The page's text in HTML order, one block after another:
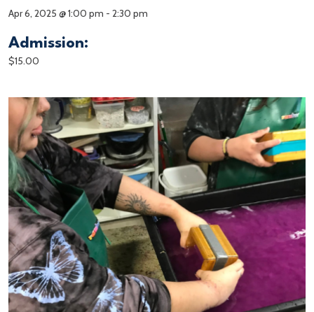
Apr 6, 2025 @ 1:00 pm - 2:30 pm
Admission:
$15.00